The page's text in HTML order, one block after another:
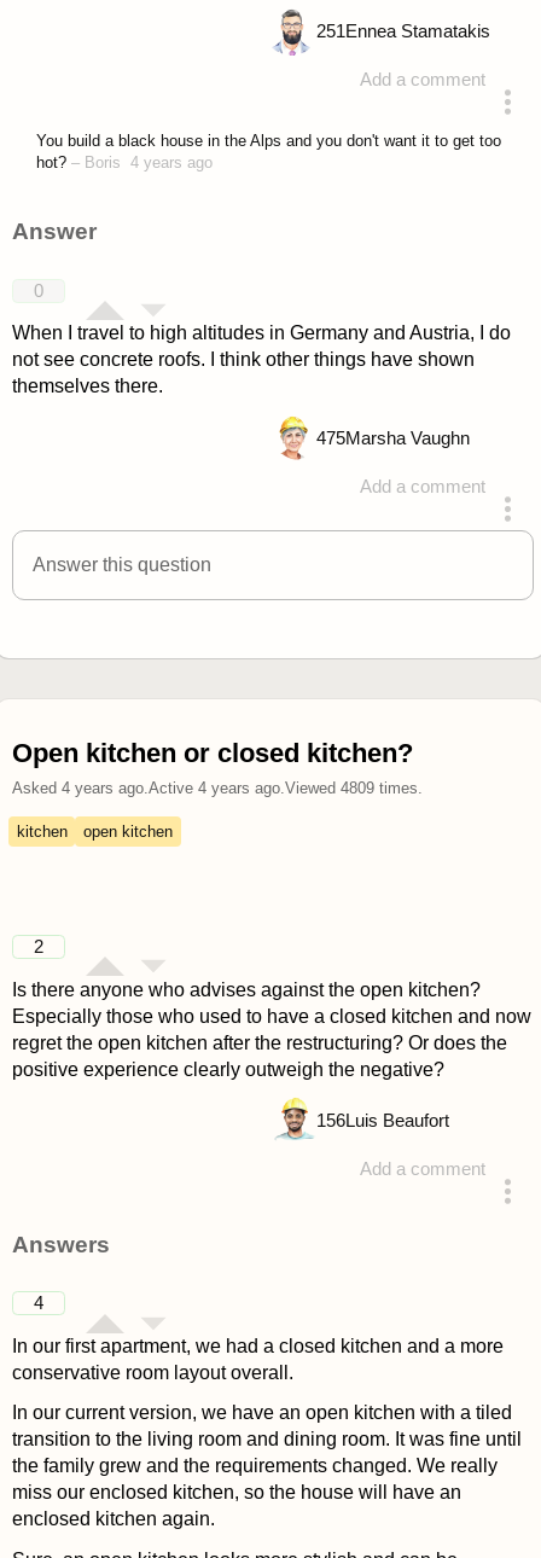
Add a comment
251Ennea Stamatakis
You build a black house in the Alps and you don't want it to get too
hot?– Boris 4 years ago
Answer
0
When I travel to high altitudes in Germany and Austria, I do
not see concrete roofs. I think other things have shown
themselves there.
Add a comment
answered 4 years ago
475Marsha Vaughn
Answer this question
Open kitchen or closed kitchen?
Asked 4 years ago. Active 4 years ago. Viewed 4809times.
kitchen open kitchen
2
Is there anyone who advises against the open kitchen?
Especially those who used to have a closed kitchen and now
regret the open kitchen after the restructuring? Or does the
positive experience clearly outweigh the negative?
Add a comment
156Luis Beaufort
Answers
4
In our first apartment, we had a closed kitchen and a more
conservative room layout overall.
In our current version, we have an open kitchen with a tiled
transition to the living room and dining room. It was fine until
the family grew and the requirements changed. We really
miss our enclosed kitchen, so the house will have an
enclosed kitchen again.